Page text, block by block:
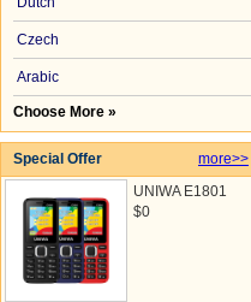
Czech
Arabic
Choose More »
Special Offer
more>>
UNIWA E1801
$0